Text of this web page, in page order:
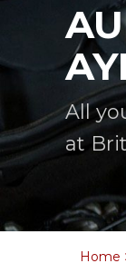
All
at
Home